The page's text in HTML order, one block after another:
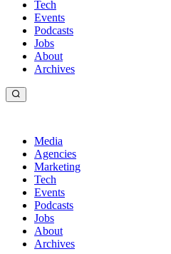
Tech
Events
Podcasts
Jobs
About
Archives
Media
Agencies
Marketing
Tech
Events
Podcasts
Jobs
About
Archives